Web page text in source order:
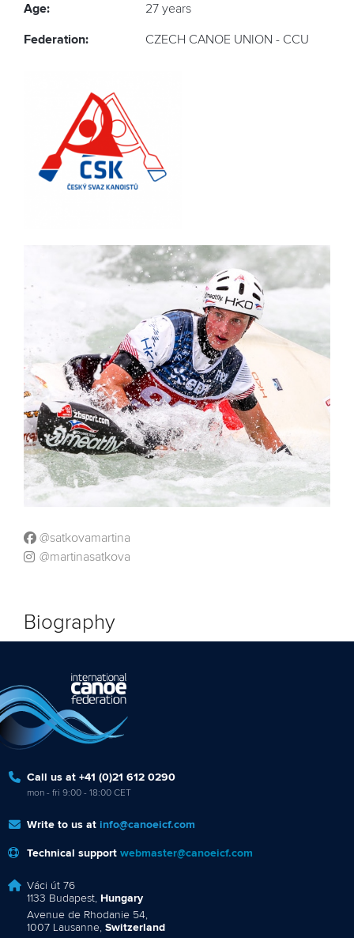
Age: 27 years
Federation: CZECH CANOE UNION - CCU
@satkovamartina
@martinasatkova
Biography
Call us at +41 (0)21 612 0290
mon - fri 9:00 - 18:00 CET
Write to us at info@canoeicf.com
Technical support webmaster@canoeicf.com
Váci út 76
1133 Budapest, Hungary
Avenue de Rhodanie 54,
1007 Lausanne, Switzerland